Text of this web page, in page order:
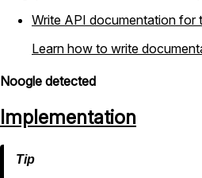
Write API documentation for
Learn how to write
Noogle detected
Implementation